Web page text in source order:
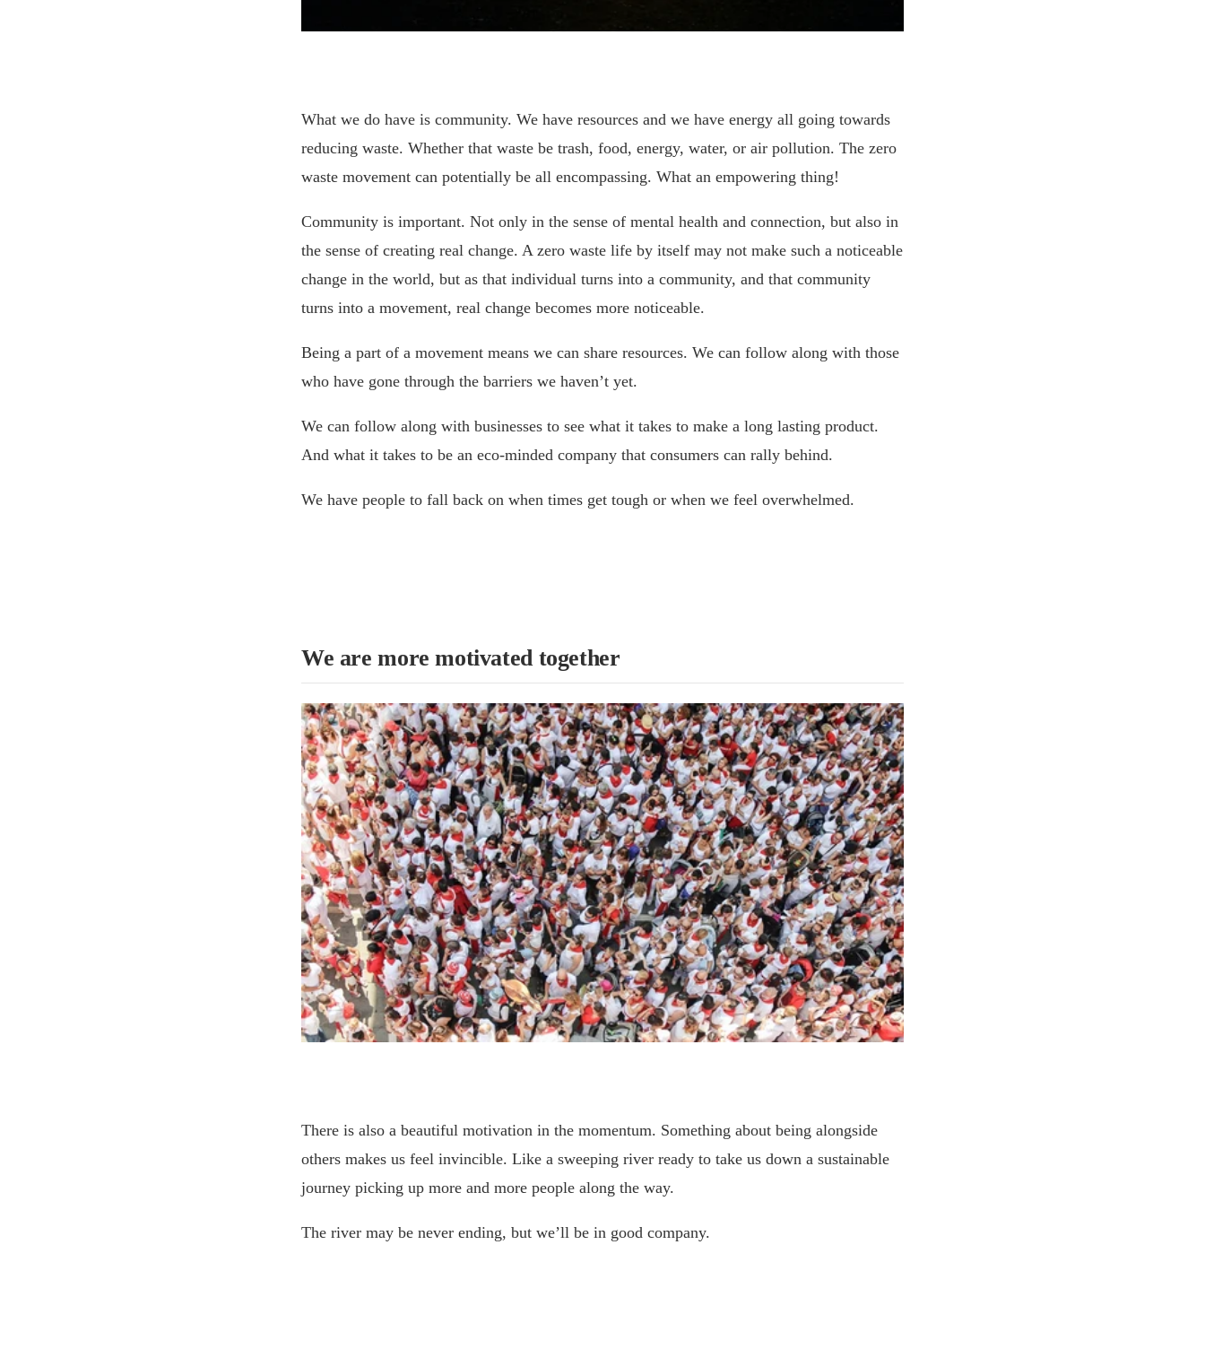
What we do have is community. We have resources and we have energy all going towards
reducing waste. Whether that waste be trash, food, energy, water, or air pollution. The zero
waste movement can potentially be all encompassing. What an empowering thing!
Community is important. Not only in the sense of mental health and connection, but also in
the sense of creating real change. A zero waste life by itself may not make such a noticeable
change in the world, but as that individual turns into a community, and that community
turns into a movement, real change becomes more noticeable.
Being a part of a movement means we can share resources. We can follow along with those
who have gone through the barriers we haven’t yet.
We can follow along with businesses to see what it takes to make a long lasting product.
And what it takes to be an eco-minded company that consumers can rally behind.
We have people to fall back on when times get tough or when we feel overwhelmed.
We are more motivated together
There is also a beautiful motivation in the momentum. Something about being alongside
others makes us feel invincible. Like a sweeping river ready to take us down a sustainable
journey picking up more and more people along the way.
The river may be never ending, but we’ll be in good company.